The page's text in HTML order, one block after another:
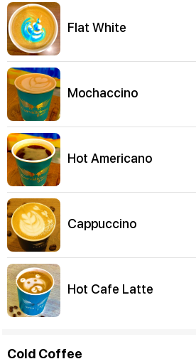
Flat White
Mochaccino
Hot Americano
Cappuccino
Hot Cafe Latte
Cold Coffee